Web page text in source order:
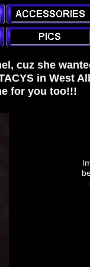
cuz she
in West
for you too!!!